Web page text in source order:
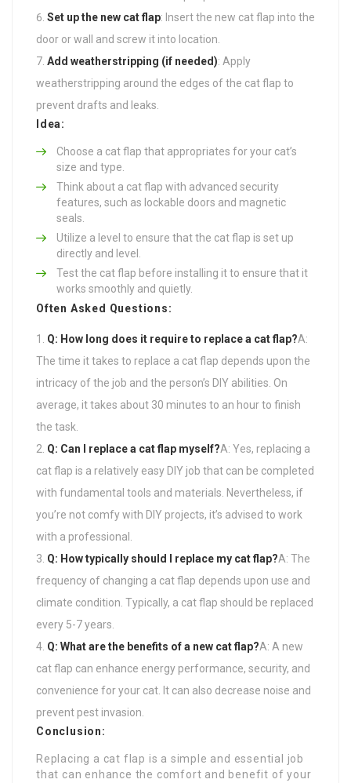
Set up the new cat flap: Insert the new cat flap into the
door or wall and screw it into location.
Add weatherstripping (if needed): Apply
weatherstripping around the edges of the cat flap to
prevent drafts and leaks.
Idea:
Choose a cat flap that appropriates for your cat’s
size and type.
Think about a cat flap with advanced security
features, such as lockable doors and magnetic
seals.
Utilize a level to ensure that the cat flap is set up
directly and level.
Test the cat flap before installing it to ensure that it
works smoothly and quietly.
Often Asked Questions:
Q: How long does it require to replace a cat flap?A:
The time it takes to replace a cat flap depends upon the
intricacy of the job and the person’s DIY abilities. On
average, it takes about 30 minutes to an hour to finish
the task.
Q: Can I replace a cat flap myself?A: Yes, replacing a
cat flap is a relatively easy DIY job that can be completed
with fundamental tools and materials. Nevertheless, if
you’re not comfy with DIY projects, it’s advised to work
with a professional.
Q: How typically should I replace my cat flap?A: The
frequency of changing a cat flap depends upon use and
climate condition. Typically, a cat flap should be replaced
every 5-7 years.
Q: What are the benefits of a new cat flap?A: A new
cat flap can enhance energy performance, security, and
convenience for your cat. It can also decrease noise and
prevent pest invasion.
Conclusion:
Replacing a cat flap is a simple and essential job
that can enhance the comfort and benefit of your